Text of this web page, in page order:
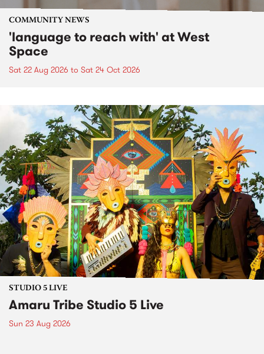
COMMUNITY NEWS
'language to reach with' at West
Space
Sat 22 Aug 2026 to Sat 24 Oct 2026
STUDIO 5 LIVE
Amaru Tribe Studio 5 Live
Sun 23 Aug 2026